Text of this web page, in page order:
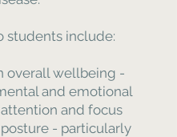
students include:
overall wellbeing -
and emotional
and focus
- particularly